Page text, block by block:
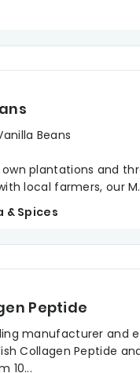
Beans
plantations and
local farmers, our
& Spices
Peptide
manufacturer and
Collagen Peptide
10...